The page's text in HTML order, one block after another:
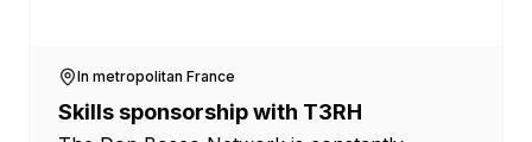
In metropolitan France
Skills sponsorship with T3RH